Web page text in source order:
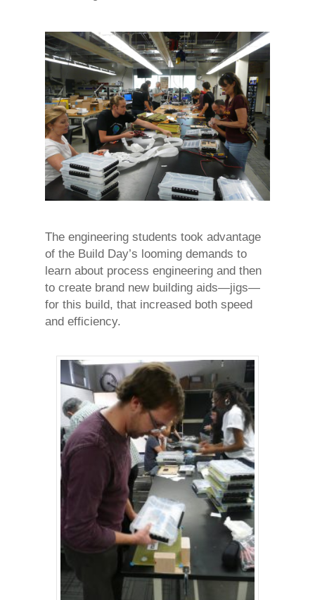
The engineering students took advantage
of the Build Day’s looming demands to
learn about process engineering and then
to create brand new building aids—jigs—
for this build, that increased both speed
and efficiency.